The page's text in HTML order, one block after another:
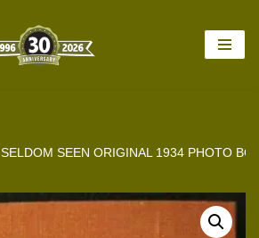
SELDOM SEEN ORIGINAL 1934 PHOTO